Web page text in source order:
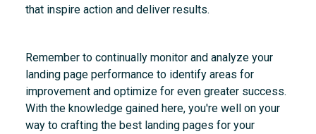
that inspire action and deliver results.
Remember to continually monitor and analyze your
landing page performance to identify areas for
improvement and optimize for even greater success.
With the knowledge gained here, you're well on your
way to crafting the best landing pages for your